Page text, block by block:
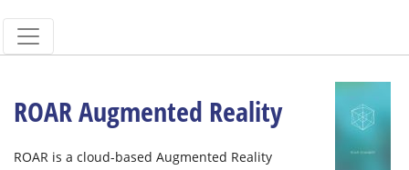
ROAR Augmented Reality
ROAR is a cloud-based Augmented Reality